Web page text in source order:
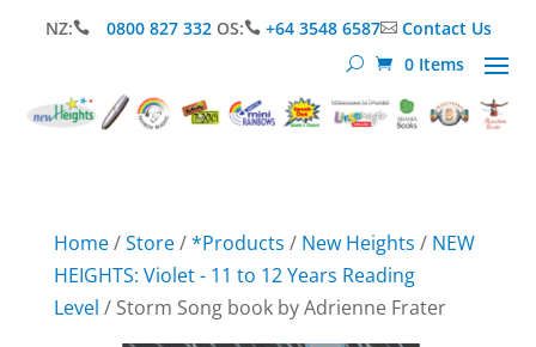
NZ: 0800 827 332 OS: +64 3548 6587Contact Us
0 Items
Home/Store/*Products / New Heights / NEW
HEIGHTS: Violet - 11 to 12 Years Reading
Level / Storm Song book by Adrienne Frater